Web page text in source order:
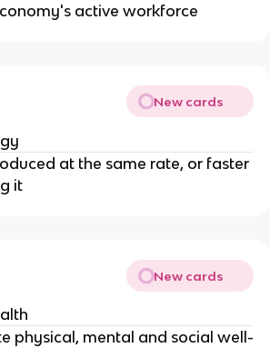
active workforce
New cards
at the same rate, or faster
it
New cards
physical, mental and social well-